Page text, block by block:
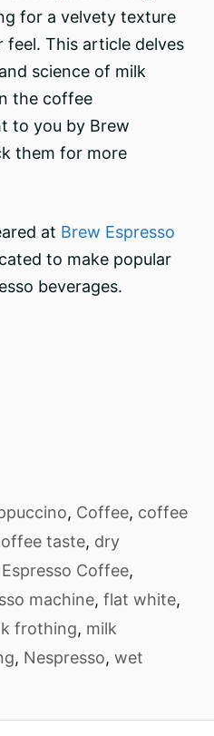
for a velvety texture
This article delves
science of milk
the coffee
to you by Brew
them for more
at Brew Espresso
to make popular
beverages.
, Coffee, coffee
taste, dry
Espresso Coffee,
machine, flat white,
frothing, milk
, Nespresso, wet